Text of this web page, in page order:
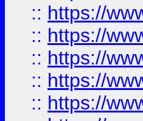
:: https://
:: https://
:: https://
:: https://
:: https://